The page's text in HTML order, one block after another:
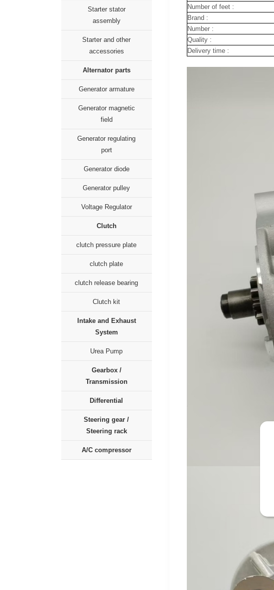
Starter stator
assembly
Starter and other
accessories
Alternator parts
Generator armature
Generator magnetic
field
Generator regulating
port
Generator diode
Generator pulley
Voltage Regulator
Clutch
clutch pressure plate
clutch plate
clutch release bearing
Clutch kit
Intake and Exhaust
System
Urea Pump
Gearbox /
Transmission
Differential
Steering gear /
Steering rack
A/C compressor
Number of feet :
Brand :
Number :
Quality :
Delivery time :